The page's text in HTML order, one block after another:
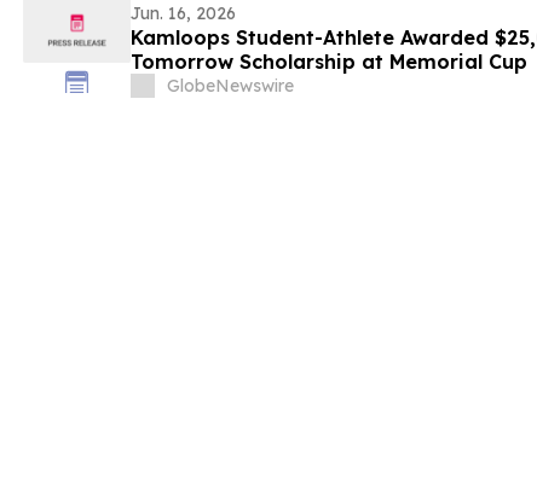
Jun. 16, 2026
Kamloops Student-Athlete Awarded
Tomorrow Scholarship at Memorial Cup
GlobeNewswire